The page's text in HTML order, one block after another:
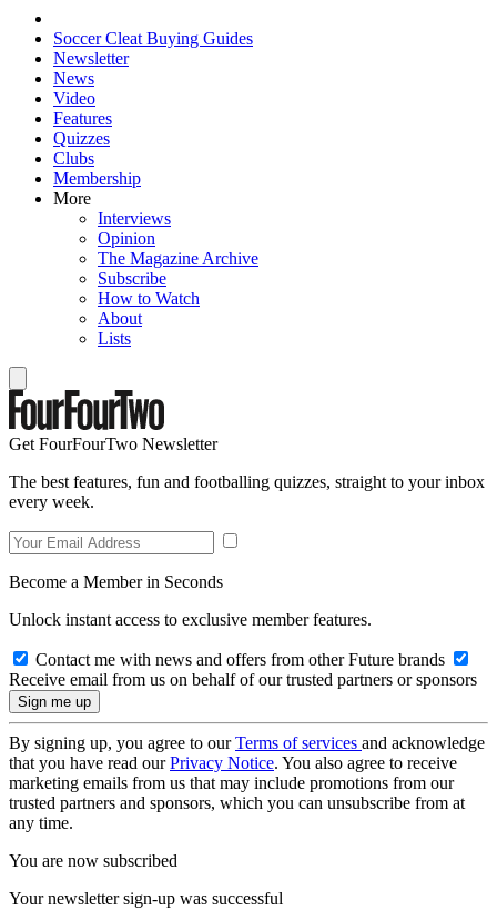
Soccer Cleat Buying Guides
Newsletter
News
Video
Features
Quizzes
Clubs
Membership
More
Interviews
Opinion
The Magazine Archive
Subscribe
How to Watch
About
Lists
Get FourFourTwo Newsletter
The best features, fun and footballing quizzes, straight to your inbox
every week.
Become a Member in Seconds
Unlock instant access to exclusive member features.
Contact me with news and offers from other Future brands
Receive email from us on behalf of our trusted partners or sponsors
By signing up, you agree to ourTerms of services and acknowledge
that you have read ourPrivacy Notice. You also agree to receive
marketing emails from us that may include promotions from our
trusted partners and sponsors, which you can unsubscribe from at
any time.
You are now subscribed
Your newsletter sign-up was successful